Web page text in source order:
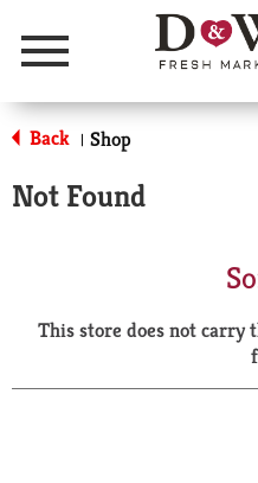
Menu
Back | Shop
Not Found
This store does not carry